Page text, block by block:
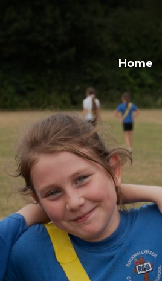
Home